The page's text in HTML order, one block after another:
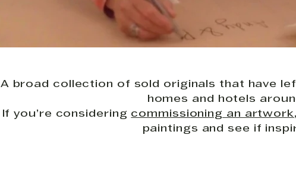
A broad collection of sold originals that have
homes and hotels
If you’re considering commissioning an artwork
paintings and see if